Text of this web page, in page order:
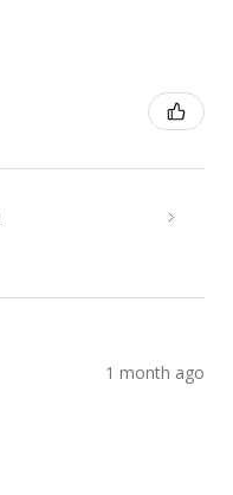
1 month ago